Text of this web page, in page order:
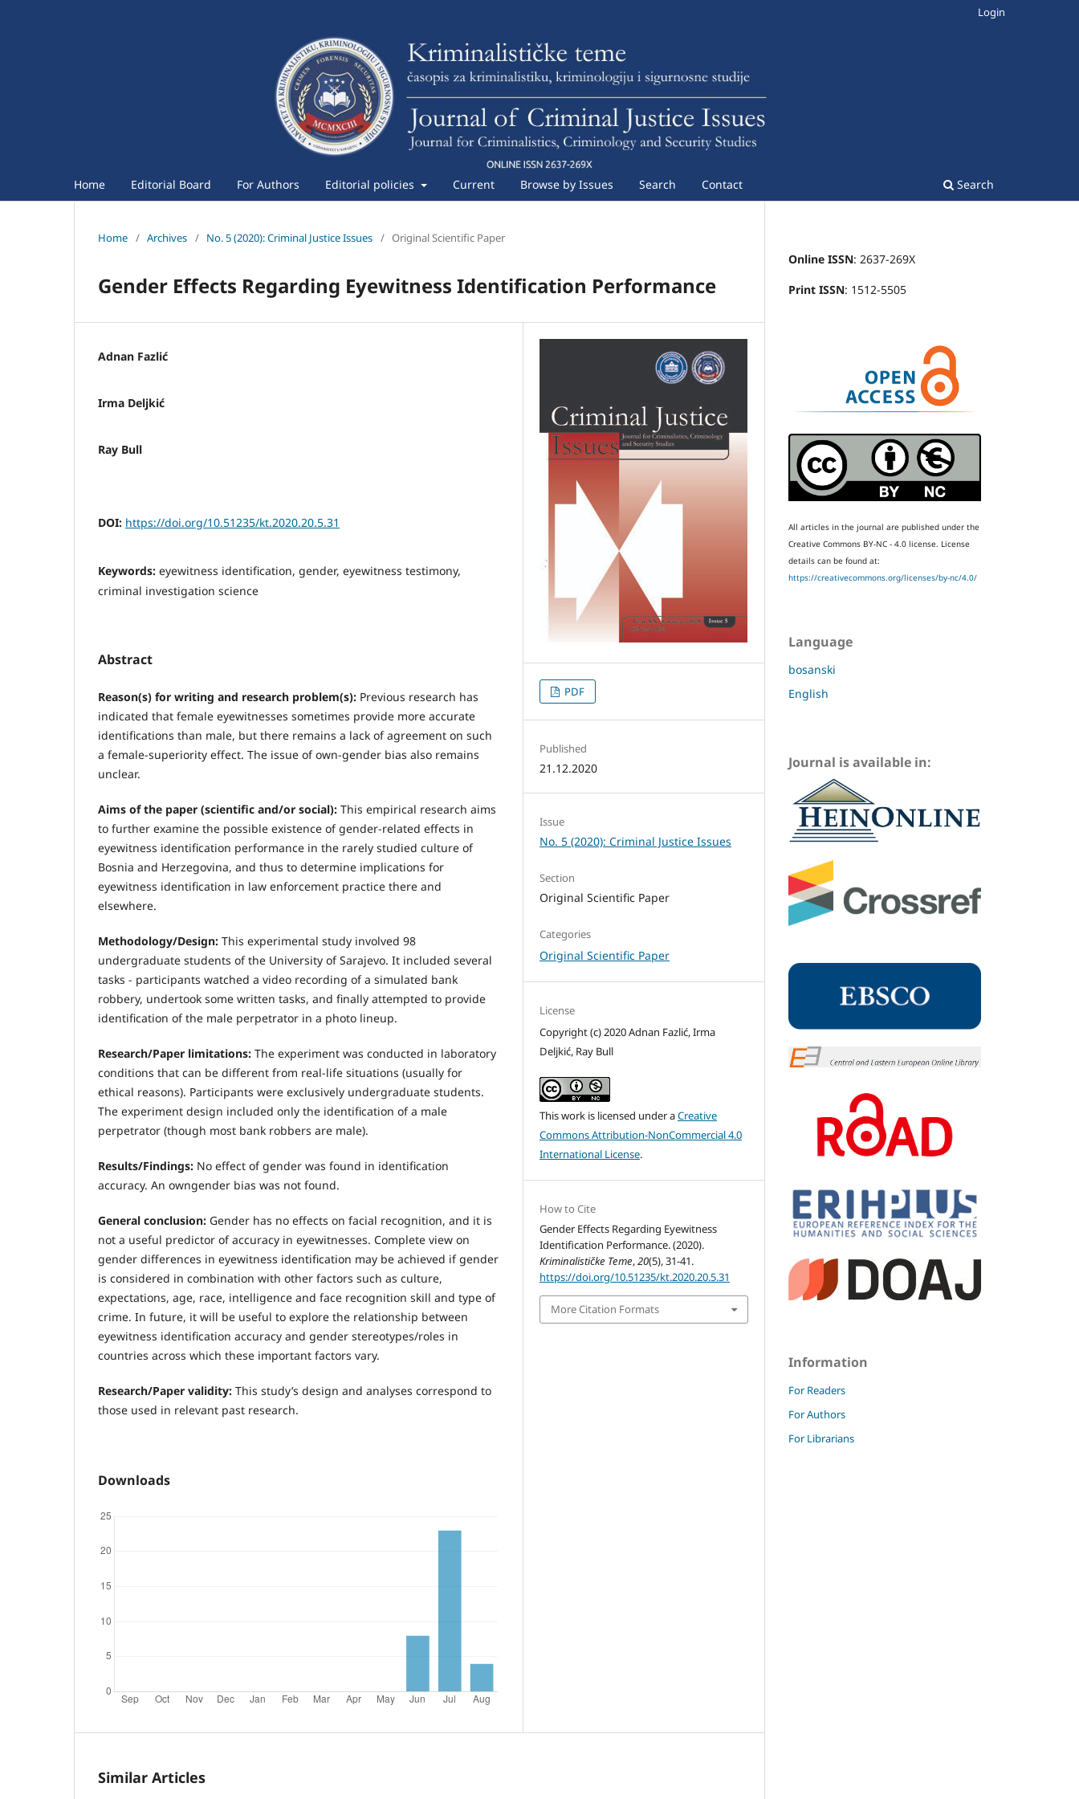
Home Editorial Board For Authors Editorial policies Current Browse by Issues Search Contact Search
Login
Home / Archives / No. 5 (2020): Criminal Justice Issues / Original Scientific Paper
Gender Effects Regarding Eyewitness Identification Performance
Adnan Fazlić
Irma Deljkić
Ray Bull
DOI: https://doi.org/10.51235/kt.2020.20.5.31
Keywords: eyewitness identification, gender, eyewitness testimony,
criminal investigation science
Abstract
Reason(s) for writing and research problem(s): Previous research has
indicated that female eyewitnesses sometimes provide more accurate
identifications than male, but there remains a lack of agreement on such
a female-superiority effect. The issue of own-gender bias also remains
unclear.
Aims of the paper (scientific and/or social): This empirical research aims
to further examine the possible existence of gender-related effects in
eyewitness identification performance in the rarely studied culture of
Bosnia and Herzegovina, and thus to determine implications for
eyewitness identification in law enforcement practice there and
elsewhere.
Methodology/Design: This experimental study involved 98
undergraduate students of the University of Sarajevo. It included several
tasks - participants watched a video recording of a simulated bank
robbery, undertook some written tasks, and finally attempted to provide
identification of the male perpetrator in a photo lineup.
Research/Paper limitations: The experiment was conducted in laboratory
conditions that can be different from real-life situations (usually for
ethical reasons). Participants were exclusively undergraduate students.
The experiment design included only the identification of a male
perpetrator (though most bank robbers are male).
Results/Findings: No effect of gender was found in identification
accuracy. An owngender bias was not found.
General conclusion: Gender has no effects on facial recognition, and it is
not a useful predictor of accuracy in eyewitnesses. Complete view on
gender differences in eyewitness identification may be achieved if gender
is considered in combination with other factors such as culture,
expectations, age, race, intelligence and face recognition skill and type of
crime. In future, it will be useful to explore the relationship between
eyewitness identification accuracy and gender stereotypes/roles in
countries across which these important factors vary.
Research/Paper validity: This study’s design and analyses correspond to
those used in relevant past research.
Downloads
PDF
Published
21.12.2020
Issue
No. 5 (2020): Criminal Justice Issues
Section
Original Scientific Paper
Categories
Original Scientific Paper
License
Copyright (c) 2020 Adnan Fazlić, Irma
Deljkić, Ray Bull
This work is licensed under aCreative
Commons Attribution-NonCommercial 4.0
International License.
How to Cite
Gender Effects Regarding Eyewitness
Identification Performance. (2020).
Kriminalističke Teme,20(5), 31-41.
https://doi.org/10.51235/kt.2020.20.5.31
More Citation Formats
Similar Articles
Online ISSN: 2637-269X
Print ISSN: 1512-5505
All articles in the journal are published under the
Creative Commons BY-NC - 4.0 license. License
details can be found at:
https://creativecommons.org/licenses/by-nc/4.0/
Language
bosanski
English
Journal is available in:
Information
For Readers
For Authors
For Librarians